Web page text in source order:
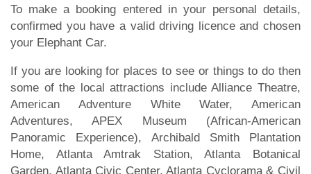
To make a booking entered in your personal details,
confirmed you have a valid driving licence and chosen
your Elephant Car.
If you are looking for places to see or things to do then
some of the local attractions include Alliance Theatre,
American Adventure White Water, American
Adventures, APEX Museum (African-American
Panoramic Experience), Archibald Smith Plantation
Home, Atlanta Amtrak Station, Atlanta Botanical
Garden, Atlanta Civic Center, Atlanta Cyclorama & Civil